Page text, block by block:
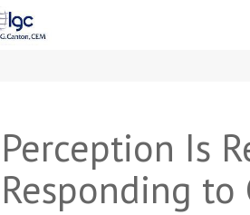
Perception Is
Responding